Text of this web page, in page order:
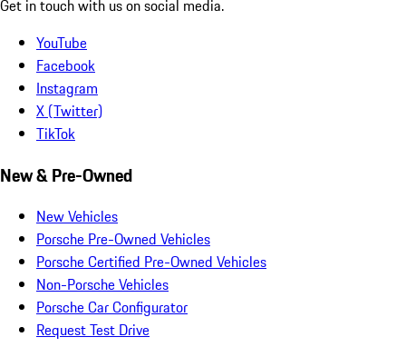
Get in touch with us on social media.
YouTube
Facebook
Instagram
X (Twitter)
TikTok
New & Pre-Owned
New Vehicles
Porsche Pre-Owned Vehicles
Porsche Certified Pre-Owned Vehicles
Non-Porsche Vehicles
Porsche Car Configurator
Request Test Drive